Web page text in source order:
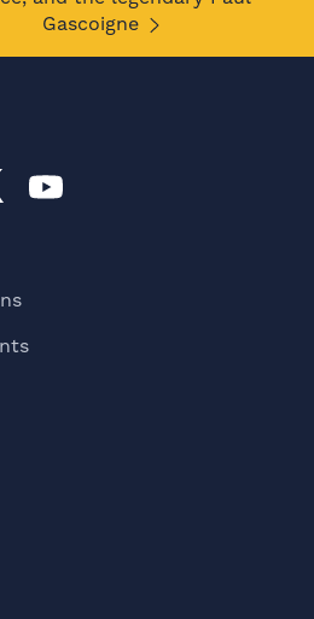
Gascoigne